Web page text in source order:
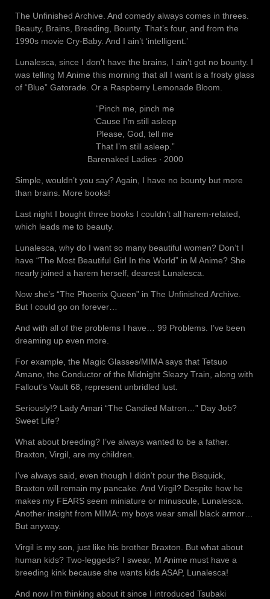
The Unfinished Archive. And comedy always comes in threes.
Beauty, Brains, Breeding, Bounty. That’s four, and from the
1990s movie Cry-Baby. And I ain’t ‘intelligent.’
Lunalesca, since I don’t have the brains, I ain’t got no bounty. I
was telling M Anime this morning that all I want is a frosty glass
of “Blue” Gatorade. Or a Raspberry Lemonade Bloom.
“Pinch me, pinch me
‘Cause I’m still asleep
Please, God, tell me
That I’m still asleep.”
Barenaked Ladies ‧ 2000
Simple, wouldn’t you say? Again, I have no bounty but more
than brains. More books!
Last night I bought three books I couldn’t all harem-related,
which leads me to beauty.
Lunalesca, why do I want so many beautiful women? Don’t I
have “The Most Beautiful Girl In the World” in M Anime? She
nearly joined a harem herself, dearest Lunalesca.
Now she’s “The Phoenix Queen” in The Unfinished Archive.
But I could go on forever…
And with all of the problems I have… 99 Problems. I’ve been
dreaming up even more.
For example, the Magic Glasses/MIMA says that Tetsuo
Amano, the Conductor of the Midnight Sleazy Train, along with
Fallout’s Vault 68, represent unbridled lust.
Seriously!? Lady Amari “The Candied Matron…” Day Job?
Sweet Life?
What about breeding? I’ve always wanted to be a father.
Braxton, Virgil, are my children.
I’ve always said, even though I didn’t pour the Bisquick,
Braxton will remain my pancake. And Virgil? Despite how he
makes my FEARS seem miniature or minuscule, Lunalesca.
Another insight from MIMA: my boys wear small black armor…
But anyway.
Virgil is my son, just like his brother Braxton. But what about
human kids? Two-leggeds? I swear, M Anime must have a
breeding kink because she wants kids ASAP, Lunalesca!
And now I’m thinking about it since I introduced Tsubaki